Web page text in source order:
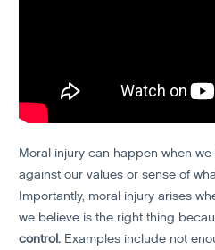
Moral injury can happen when
against our values or sense of
Importantly, moral injury arises
we believe is the right thing
control. Examples include not